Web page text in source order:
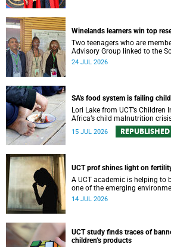
Winelands learners win top
Two teenagers who are
Advisory Group linked to the
Vaccine Initiative at UCT have
24 JUL 2026
SA's food system is failing
Lori Lake from UCT’s
Africa’s child malnutrition
actions to improve nutrition
15 JUL 2026 REPUBLISHED
UCT prof shines light on
A UCT academic is helping to
one of the emerging
reproductive health.
14 JUL 2026
UCT study finds traces of
children’s products